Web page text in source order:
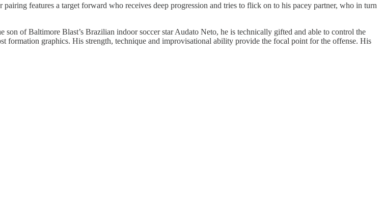
features a target forward who receives deep progression and tries to flick on to his pacey partner, who in turn
of Baltimore Blast’s Brazilian indoor soccer star Audato Neto, he is technically gifted and able to control the
formation graphics. His strength, technique and improvisational ability provide the focal point for the offense. His